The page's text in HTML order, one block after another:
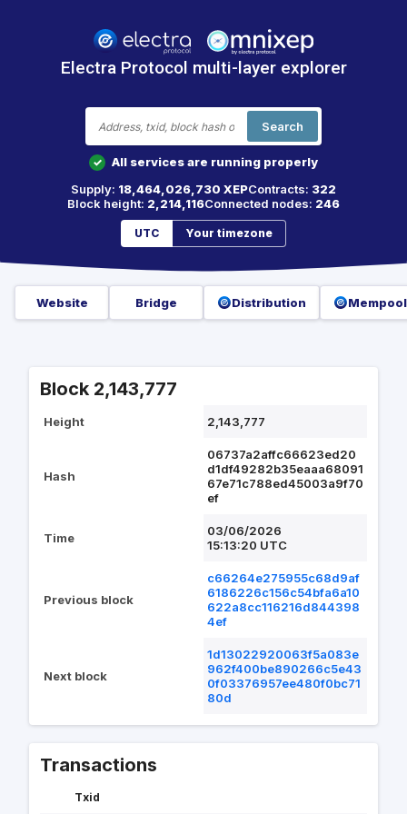
Electra Protocol multi-layer explorer
Search
✓
All services are running properly
Supply: 18,464,026,730 XEPContracts: 322
Block height: 2,214,116Connected nodes: 246
UTC Your timezone
Website Bridge Distribution Mempool
Block 2,143,777
Height 2,143,777
Hash
06737a2affc66623ed20
d1df49282b35eaaa68091
67e71c788ed45003a9f70
ef
Time
03/06/2026
15:13:20 UTC
Previous block
c66264e275955c68d9af
6186226c156c54bfa6a10
622a8cc116216d844398
4ef
Next block
1d13022920063f5a083e
962f400be890266c5e43
0f03376957ee480f0bc71
80d
Transactions
Txid